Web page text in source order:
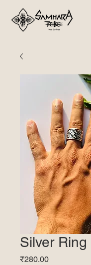
Silver Ring
₹280.00Price